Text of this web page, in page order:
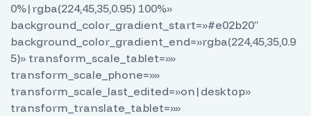
0%|rgba(224,45,35,0.95) 100%»
background_color_gradient_start=»#e02b20″
background_color_gradient_end=»rgba(224,45,35,0.9
5)» transform_scale_tablet=»»
transform_scale_phone=»»
transform_scale_last_edited=»on|desktop»
transform_translate_tablet=»»